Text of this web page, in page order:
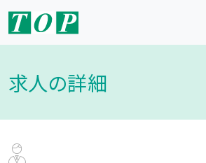
求人の詳細